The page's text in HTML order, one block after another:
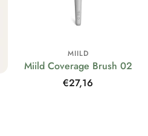
MIILD
Miild Coverage Brush 02
Regular
€27,16